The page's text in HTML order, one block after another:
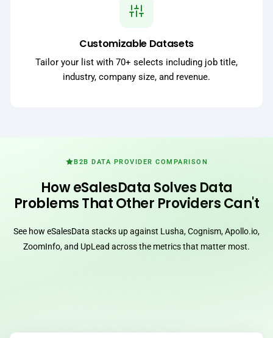
Customizable Datasets
Tailor your list with 70+ selects including job title,
industry, company size, and revenue.
B2B DATA PROVIDER COMPARISON
How eSalesData Solves Data
Problems That Other Providers Can't
See how eSalesData stacks up against Lusha, Cognism, Apollo.io,
ZoomInfo, and UpLead across the metrics that matter most.